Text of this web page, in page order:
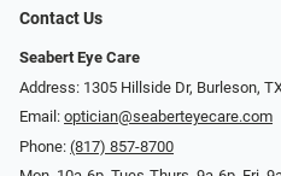
Contact Us
Seabert Eye Care
Address: 1305 Hillside Dr, Burleson,
Email: optician@seaberteyecare.com
Phone: (817) 857-8700